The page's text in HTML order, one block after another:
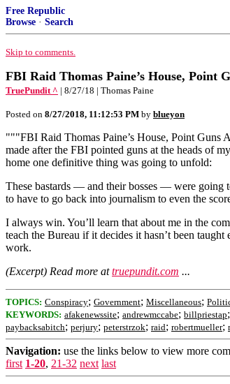
Free Republic
Browse · Search
Skip to comments.
FBI Raid Thomas Paine’s House,
TruePundit ^ | 8/27/18 | Thomas Paine
Posted on 8/27/2018, 11:12:53 PM by blueyon
"""FBI Raid Thomas Paine’s House, Point
made after the FBI pointed guns at the heads of
home one definitive thing was going to unfold:
These bastards — and their bosses — were
to have to go back into journalism to even the
I always win. You’ll learn that about me in the
teach the Bureau if it decides it hasn’t been
work.
(Excerpt) Read more attruepundit.com ...
TOPICS: Conspiracy; Government; Miscellaneous;
KEYWORDS: afakenewssite; andrewmccabe; billpriestap;
paybacksabitch; perjury; peterstrzok; raid; robertmueller;
Navigation: use the links below to view more
first 1-20, 21-32 next last